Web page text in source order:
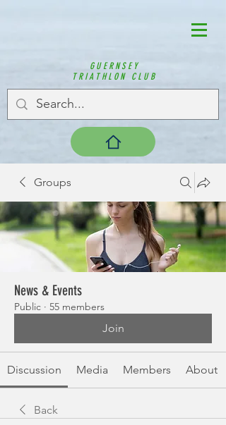
GUERNSEY
TRIATHLON CLUB
Groups
News & Events
Public · 55 members
Join
Discussion Media Members About
Back